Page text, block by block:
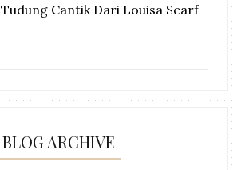
Tudung Cantik Dari Louisa Scarf
BLOG ARCHIVE